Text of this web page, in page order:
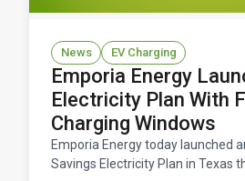
News EV Charging
Emporia Energy
Electricity Plan With
Charging Windows
Emporia Energy today launched
Savings Electricity Plan in Texas